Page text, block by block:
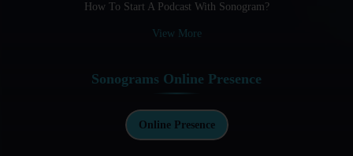
Benefits And Challenges Of Self - Hosting Your Podcast
Best A.I Tools For Podcasting And How To Use Them
Best Cameras For Video Podcasting
How To Start A Podcast With Sonogram?
View More
Sonograms Online Presence
Online Presence